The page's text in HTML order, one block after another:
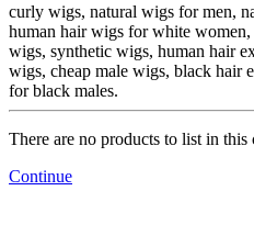
curly wigs, natural wigs for men,
human hair wigs for white
wigs, synthetic wigs, human hair
wigs, cheap male wigs, black hair
for black males.
There are no products to list in this
Continue